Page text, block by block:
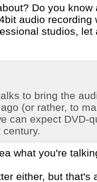
Do you know
audio recording
studios, let
to bring the
(or rather, to
can expect DVD-
what you're
either, but that's